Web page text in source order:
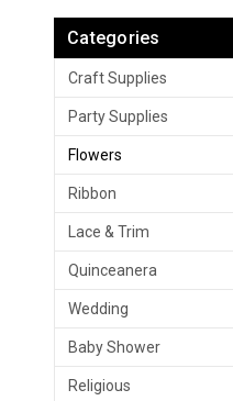
Categories
Craft Supplies
Party Supplies
Flowers
Ribbon
Lace & Trim
Quinceanera
Wedding
Baby Shower
Religious